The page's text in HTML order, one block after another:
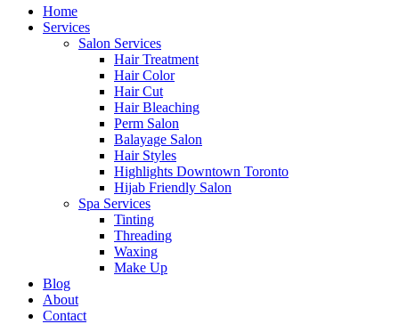
Home
Services
Salon Services
Hair Treatment
Hair Color
Hair Cut
Hair Bleaching
Perm Salon
Balayage Salon
Hair Styles
Highlights Downtown Toronto
Hijab Friendly Salon
Spa Services
Tinting
Threading
Waxing
Make Up
Blog
About
Contact